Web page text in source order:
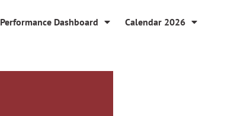
Performance Dashboard Calendar 2026